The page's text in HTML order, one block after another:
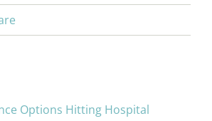
Options Hitting Hospital